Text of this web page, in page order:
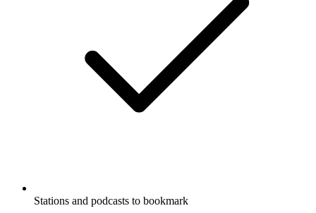
Stations and podcasts to bookmark